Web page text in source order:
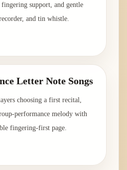
support, and gentle
and tin whistle.
Letter Note Songs
choosing a first recital,
performance melody with
fingering-first page.